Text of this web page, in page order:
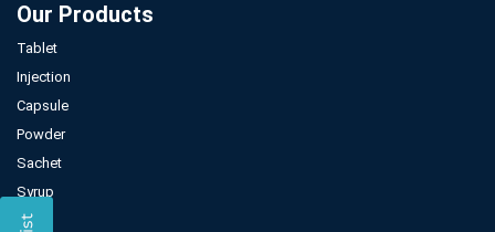
Our Products
Tablet
Injection
Capsule
Powder
Sachet
Syrup